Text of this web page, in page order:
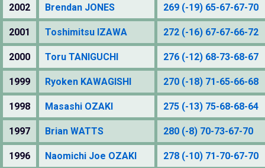
2002 Brendan JONES 269 (-19) 65-67-67-70
2001 Toshimitsu IZAWA 272 (-16) 67-67-66-72
2000 Toru TANIGUCHI 276 (-12) 68-73-68-67
1999 Ryoken KAWAGISHI 270 (-18) 71-65-66-68
1998 Masashi OZAKI 275 (-13) 75-68-68-64
1997 Brian WATTS 280 (-8) 70-73-67-70
1996 Naomichi Joe OZAKI 278 (-10) 71-70-67-70